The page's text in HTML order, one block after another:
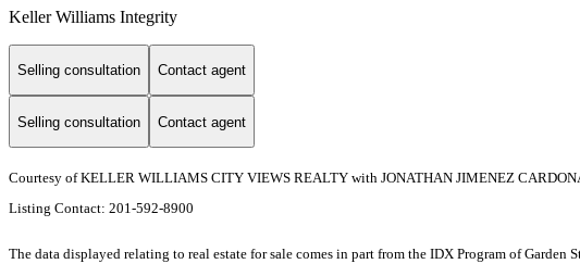
Keller Williams Integrity
Selling consultation Contact agent
Selling consultation Contact agent
Courtesy of KELLER WILLIAMS CITY VIEWS REALTY with JONATHAN JIMENEZ
Listing Contact: 201-592-8900
The data displayed relating to real estate for sale comes in part from the IDX Program of